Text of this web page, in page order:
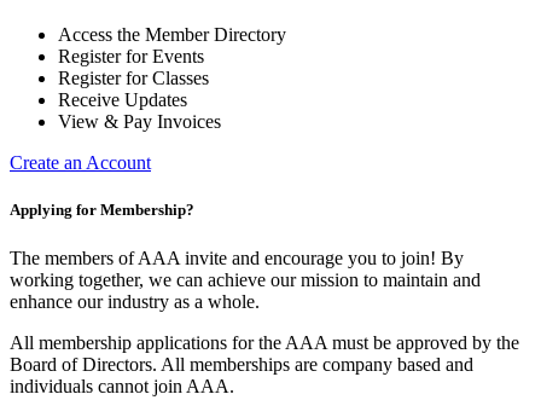
Access the Member Directory
Register for Events
Register for Classes
Receive Updates
View & Pay Invoices
Create an Account
Applying for Membership?
The members of AAA invite and encourage you to join! By
working together, we can achieve our mission to maintain and
enhance our industry as a whole.
All membership applications for the AAA must be approved by the
Board of Directors. All memberships are company based and
individuals cannot join AAA.